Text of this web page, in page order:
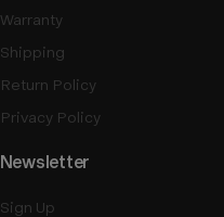
Warranty
Shipping
Return Policy
Privacy Policy
Newsletter
Sign Up